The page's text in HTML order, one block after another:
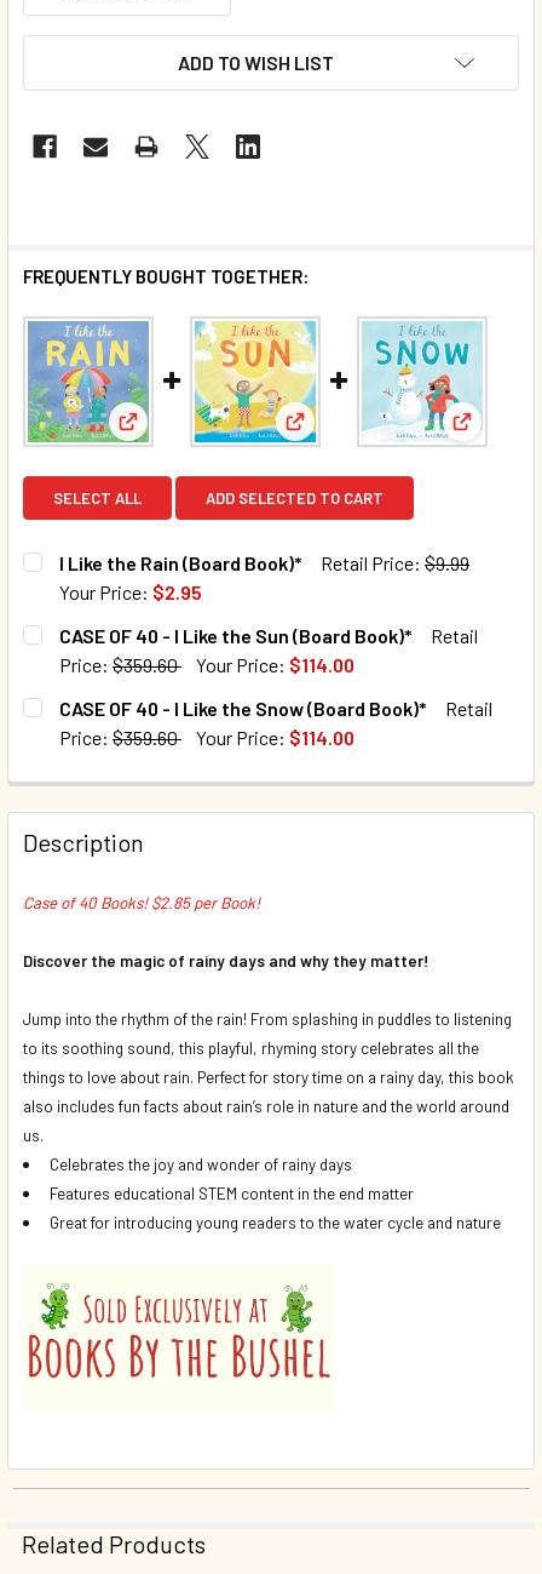
ADD TO WISH LIST
FREQUENTLY BOUGHT TOGETHER:
View: I Like the Rain (Board Book)*View: CASE OF 40 - I Like the
View:
SELECT ALL ADD SELECTED TO CART
I Like the Rain (Board Book)* Retail Price: $9.99
Your Price: $2.95
CURRENT STOCK:
QUANTITY:
DECREASE QUANTITY OF I LIKE THE RAIN (BOARD BOOK)*
INCREASE QUANTITY OF I LIKE THE RAIN
CASE OF 40 - I Like the Sun (Board Book)*
Retail
Price: $359.60 Your Price: $114.00
CURRENT STOCK:
QUANTITY:
DECREASE QUANTITY OF CASE OF 40 - I LIKE THE SUN
INCREASE QUANTITY OF CASE OF 40 - I LIKE
CASE OF 40 - I Like the Snow (Board Book)*
Retail
Price: $359.60 Your Price: $114.00
QUANTITY:
DECREASE QUANTITY OF CASE OF 40 - I LIKE THE SNOW
INCREASE QUANTITY OF CASE OF 40 - I LIKE
Description
Case of 40 Books! $2.85 per Book!
Discover the magic of rainy days and why they matter!
Jump into the rhythm of the rain! From splashing in puddles to listening
to its soothing sound, this playful, rhyming story celebrates all the
things to love about rain. Perfect for story time on a rainy day, this book
also includes fun facts about rain’s role in nature and the world around
us.
Celebrates the joy and wonder of rainy days
Features educational STEM content in the end matter
Great for introducing young readers to the water cycle and nature
Related Products